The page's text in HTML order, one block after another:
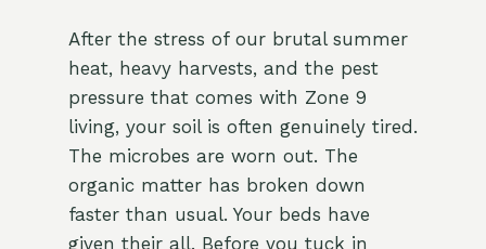
After the stress of our brutal summer
heat, heavy harvests, and the pest
pressure that comes with Zone 9
living, your soil is often genuinely tired.
The microbes are worn out. The
organic matter has broken down
faster than usual. Your beds have
given their all. Before you tuck in